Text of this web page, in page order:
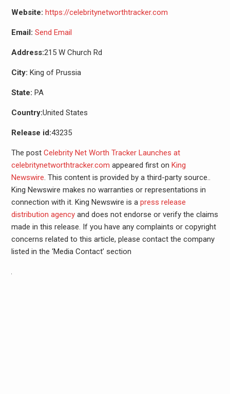
Website: https://celebritynetworthtracker.com
Email: Send Email
Address:215 W Church Rd
City: King of Prussia
State: PA
Country:United States
Release id:43235
The post Celebrity Net Worth Tracker Launches at
celebritynetworthtracker.com appeared first on King
Newswire. This content is provided by a third-party source..
King Newswire makes no warranties or representations in
connection with it. King Newswire is a press release
distribution agencyand does not endorse or verify the claims
made in this release. If you have any complaints or copyright
concerns related to this article, please contact the company
listed in the ‘Media Contact’ section